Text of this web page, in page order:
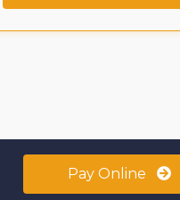
Pay Online